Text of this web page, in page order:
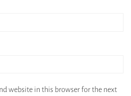
website in this browser for the next